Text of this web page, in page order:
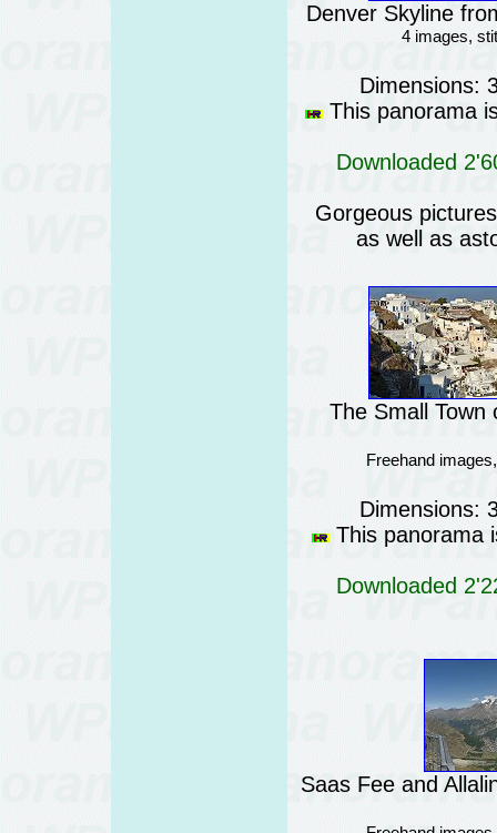
Denver Skyline
4 images,
Dimensions:
This panorama
Downloaded
Gorgeous
as well as
The Small
Freehand
Dimensions:
This panorama
Downloaded
Saas Fee and